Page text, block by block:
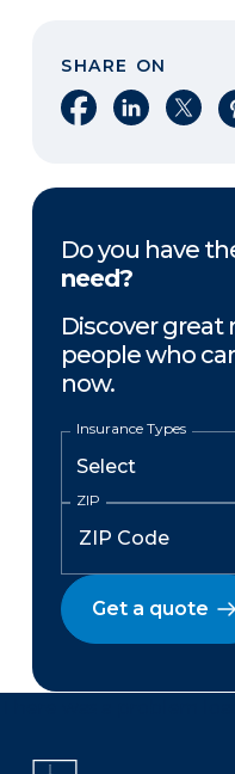
SHARE ON
Share onShare onShare
Do you have
need?
Discover great
people who
now.
Insurance Types
ZIP
Get a quote